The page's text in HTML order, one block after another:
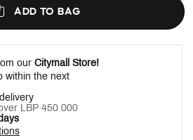
ADD TO BAG
our Citymall Store!
within the next
LBP 450 000